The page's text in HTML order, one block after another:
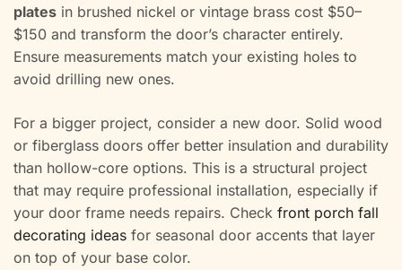
plates in brushed nickel or vintage brass cost $50–
$150 and transform the door’s character entirely.
Ensure measurements match your existing holes to
avoid drilling new ones.
For a bigger project, consider a new door. Solid wood
or fiberglass doors offer better insulation and durability
than hollow-core options. This is a structural project
that may require professional installation, especially if
your door frame needs repairs. Check front porch fall
decorating ideas for seasonal door accents that layer
on top of your base color.